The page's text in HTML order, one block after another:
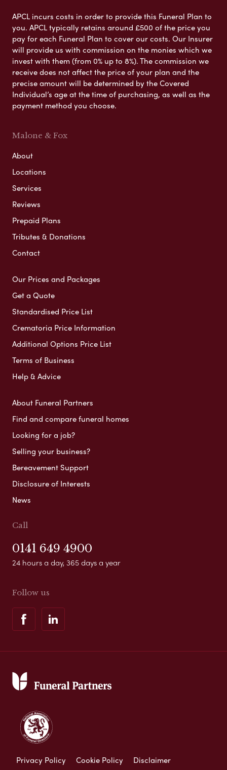
APCL incurs costs in order to provide this Funeral Plan to
you. APCL typically retains around £500 of the price you
pay for each Funeral Plan to cover our costs. Our Insurer
will provide us with commission on the monies which we
invest with them (from 0% up to 8%). The commission we
receive does not affect the price of your plan and the
precise amount will be determined by the Covered
Individual’s age at the time of purchasing, as well as the
payment method you choose.
Malone & Fox
About
Locations
Services
Reviews
Prepaid Plans
Tributes & Donations
Contact
Our Prices and Packages
Get a Quote
Standardised Price List
Crematoria Price Information
Additional Options Price List
Terms of Business
Help & Advice
About Funeral Partners
Find and compare funeral homes
Looking for a job?
Selling your business?
Bereavement Support
Disclosure of Interests
News
Call
0141 649 4900
24 hours a day, 365 days a year
Follow us
Privacy Policy Cookie Policy Disclaimer